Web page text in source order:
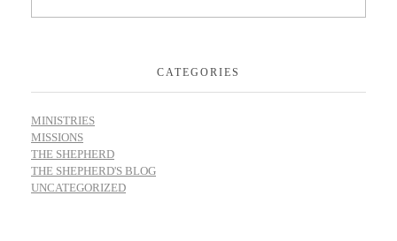
CATEGORIES
MINISTRIES
MISSIONS
THE SHEPHERD
THE SHEPHERD'S BLOG
UNCATEGORIZED